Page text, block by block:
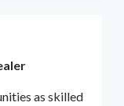
as skilled